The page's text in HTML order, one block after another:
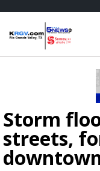
Storm
streets,